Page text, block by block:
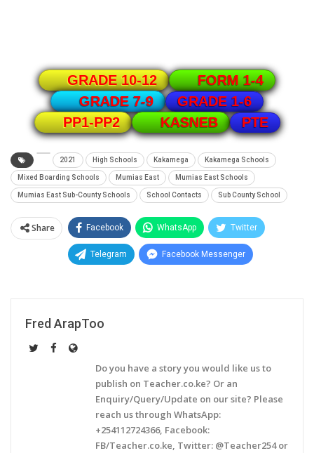
GRADE 10-12
FORM 1-4
GRADE 7-9
GRADE 1-6
PP1-PP2
KASNEB PTE
2021 High Schools Kakamega Kakamega Schools
Mixed Boarding Schools Mumias East Mumias East Schools
Mumias East Sub-County Schools School Contacts Sub County School
Share Facebook WhatsApp Twitter
Telegram Facebook Messenger
Fred ArapToo
Do you have a story you would like us to
publish on Teacher.co.ke? Or an
Enquiry/Query/Update on our site? Please
reach us through WhatsApp:
+254112724366, Facebook:
FB/Teacher.co.ke, Twitter: @Teacher254 or